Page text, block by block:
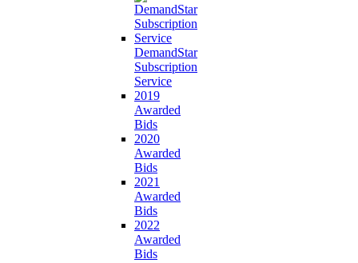
DemandStar
Subscription
Service
2019
Awarded
Bids
2020
Awarded
Bids
2021
Awarded
Bids
2022
Awarded
Bids